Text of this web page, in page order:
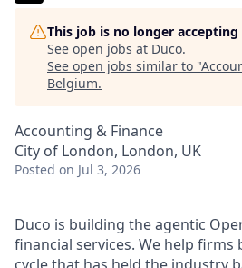
This job is no longer
See open jobs at Duco.
See open jobs similar to "
Belgium.
Accounting & Finance
City of London, London, UK
Posted on Jul 3, 2026
Duco is building the agentic
financial services. We help firms